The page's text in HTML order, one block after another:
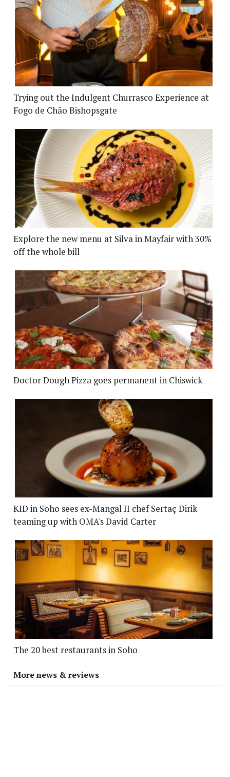
Trying out the Indulgent Churrasco Experience at
Fogo de Chão Bishopsgate
Explore the new menu at Silva in Mayfair with 30%
off the whole bill
Doctor Dough Pizza goes permanent in Chiswick
KID in Soho sees ex-Mangal II chef Sertaç Dirik
teaming up with OMA's David Carter
The 20 best restaurants in Soho
More news & reviews